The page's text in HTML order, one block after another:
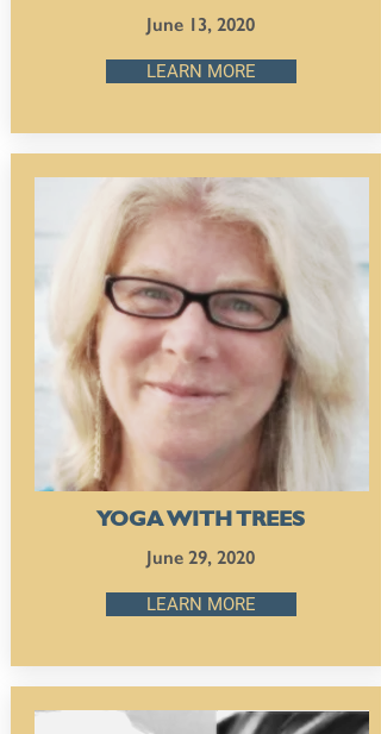
June 13, 2020
LEARN MORE
YOGA WITH TREES
June 29, 2020
LEARN MORE